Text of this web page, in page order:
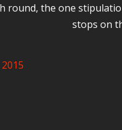
round, the one
stops on